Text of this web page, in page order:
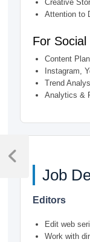
Creative
Attention to
For
Content
Instagram,
Trend
Analytics &
Job
Editors
Edit web
Work with
Post
navigation
Previous